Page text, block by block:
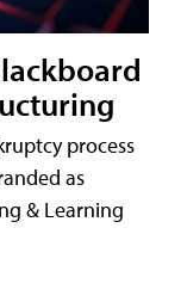
process
as
& Learning